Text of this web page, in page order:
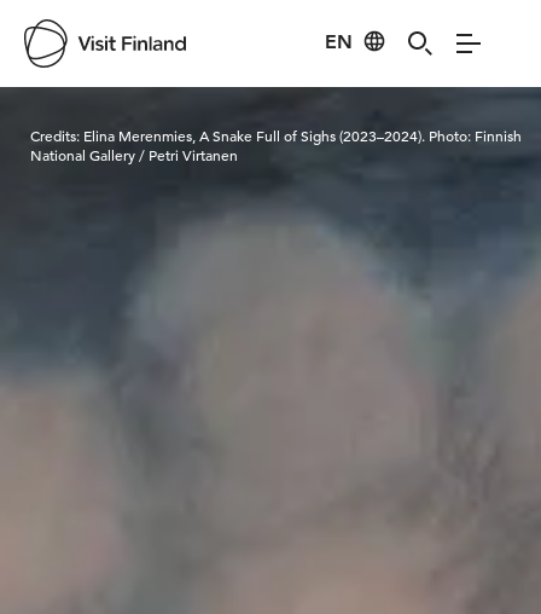
EN
Credits: Elina Merenmies, A Snake Full of Sighs (2023–2024). Photo: Finnish
National Gallery / Petri Virtanen